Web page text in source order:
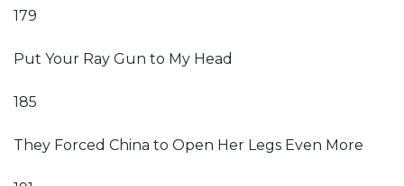
179
Put Your Ray Gun to My Head
185
They Forced China to Open Her Legs Even More